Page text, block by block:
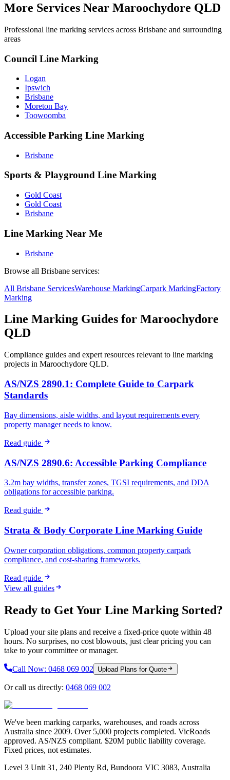
More Services Near Maroochydore QLD
Professional line marking services across Brisbane and surrounding
areas
Council Line Marking
Logan
Ipswich
Brisbane
Moreton Bay
Toowoomba
Accessible Parking Line Marking
Brisbane
Sports & Playground Line Marking
Gold Coast
Gold Coast
Brisbane
Line Marking Near Me
Brisbane
Browse all Brisbane services:
All Brisbane ServicesWarehouse MarkingCarpark MarkingFactory
Marking
Line Marking Guides for Maroochydore
QLD
Compliance guides and expert resources relevant to line marking
projects in Maroochydore QLD.
AS/NZS 2890.1: Complete Guide to Carpark
Standards
Bay dimensions, aisle widths, and layout requirements every
property manager needs to know.
Read guide
AS/NZS 2890.6: Accessible Parking Compliance
3.2m bay widths, transfer zones, TGSI requirements, and DDA
obligations for accessible parking.
Read guide
Strata & Body Corporate Line Marking Guide
Owner corporation obligations, common property carpark
compliance, and cost-sharing frameworks.
Read guide
View all guides
Ready to Get Your Line Marking Sorted?
Upload your site plans and receive a fixed-price quote within 48
hours. No surprises, no cost blowouts, just clear pricing you can
take to your committee or manager.
Call Now: 0468 069 002 Upload Plans for Quote
Or call us directly: 0468 069 002
We've been marking carparks, warehouses, and roads across
Australia since 2009. Over 5,000 projects completed. VicRoads
approved. AS/NZS compliant. $20M public liability coverage.
Fixed prices, not estimates.
Level 3 Unit 31, 240 Plenty Rd, Bundoora VIC 3083, Australia